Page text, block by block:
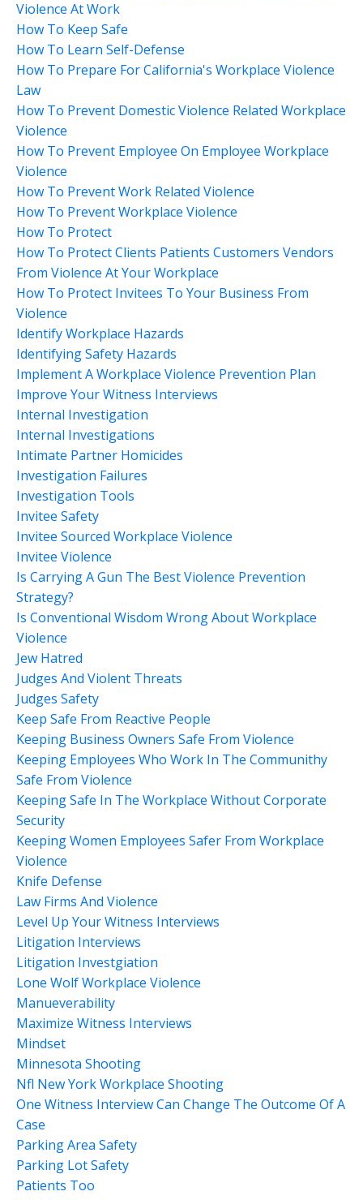
Violence At Work
How To Keep Safe
How To Learn Self-Defense
How To Prepare For California's Workplace Violence
Law
How To Prevent Domestic Violence Related Workplace
Violence
How To Prevent Employee On Employee Workplace
Violence
How To Prevent Work Related Violence
How To Prevent Workplace Violence
How To Protect
How To Protect Clients Patients Customers Vendors
From Violence At Your Workplace
How To Protect Invitees To Your Business From
Violence
Identify Workplace Hazards
Identifying Safety Hazards
Implement A Workplace Violence Prevention Plan
Improve Your Witness Interviews
Internal Investigation
Internal Investigations
Intimate Partner Homicides
Investigation Failures
Investigation Tools
Invitee Safety
Invitee Sourced Workplace Violence
Invitee Violence
Is Carrying A Gun The Best Violence Prevention
Strategy?
Is Conventional Wisdom Wrong About Workplace
Violence
Jew Hatred
Judges And Violent Threats
Judges Safety
Keep Safe From Reactive People
Keeping Business Owners Safe From Violence
Keeping Employees Who Work In The Communithy
Safe From Violence
Keeping Safe In The Workplace Without Corporate
Security
Keeping Women Employees Safer From Workplace
Violence
Knife Defense
Law Firms And Violence
Level Up Your Witness Interviews
Litigation Interviews
Litigation Investgiation
Lone Wolf Workplace Violence
Manueverability
Maximize Witness Interviews
Mindset
Minnesota Shooting
Nfl New York Workplace Shooting
One Witness Interview Can Change The Outcome Of A
Case
Parking Area Safety
Parking Lot Safety
Patients Too